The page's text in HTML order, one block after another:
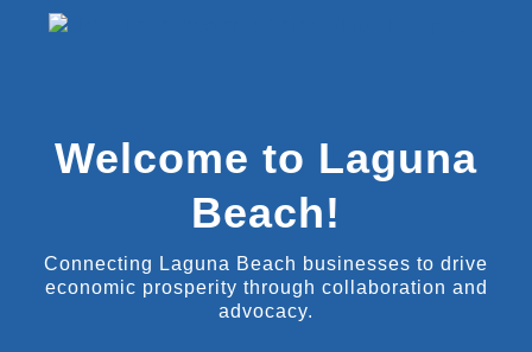
Welcome to Laguna
Beach!
Connecting Laguna Beach businesses to drive
economic prosperity through collaboration and
advocacy.